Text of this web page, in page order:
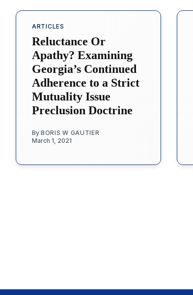
ARTICLES
Reluctance Or
Apathy? Examining
Georgia’s Continued
Adherence to a Strict
Mutuality Issue
Preclusion Doctrine
By BORIS W GAUTIER
March 1, 2021